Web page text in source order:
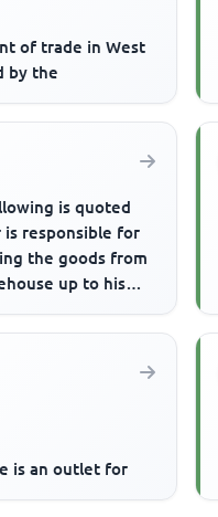
of trade in West
by the
is quoted
responsible for
the goods from
up to his
is an outlet for